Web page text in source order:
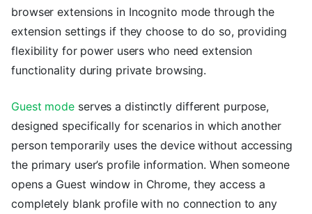
browser extensions in Incognito mode through the
extension settings if they choose to do so, providing
flexibility for power users who need extension
functionality during private browsing.
Guest mode serves a distinctly different purpose,
designed specifically for scenarios in which another
person temporarily uses the device without accessing
the primary user’s profile information. When someone
opens a Guest window in Chrome, they access a
completely blank profile with no connection to any